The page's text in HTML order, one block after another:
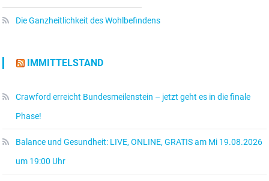
Die Ganzheitlichkeit des Wohlbefindens
IMMITTELSTAND
Crawford erreicht Bundesmeilenstein – jetzt geht es in die finale
Phase!
Balance und Gesundheit: LIVE, ONLINE, GRATIS am Mi 19.08.2026
um 19:00 Uhr